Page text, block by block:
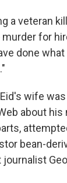
a veteran
for
done
wife
about his
bean-